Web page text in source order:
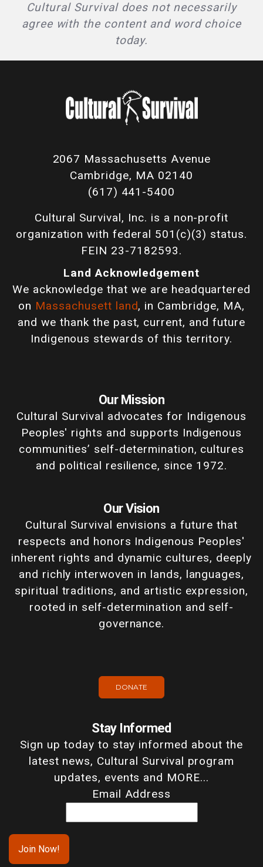
Cultural Survival does not necessarily
agree with the content and word choice
today.
2067 Massachusetts Avenue
Cambridge, MA 02140
(617) 441-5400
Cultural Survival, Inc. is a non-profit
organization with federal 501(c)(3) status.
FEIN 23-7182593.
Land Acknowledgement
We acknowledge that we are headquartered
on Massachusett land, in Cambridge, MA,
and we thank the past, current, and future
Indigenous stewards of this territory.
Our Mission
Cultural Survival advocates for Indigenous
Peoples' rights and supports Indigenous
communities’ self-determination, cultures
and political resilience, since 1972.
Our Vision
Cultural Survival envisions a future that
respects and honors Indigenous Peoples'
inherent rights and dynamic cultures, deeply
and richly interwoven in lands, languages,
spiritual traditions, and artistic expression,
rooted in self-determination and self-
governance.
DONATE
Stay Informed
Sign up today to stay informed about the
latest news, Cultural Survival program
updates, events and MORE...
Email Address